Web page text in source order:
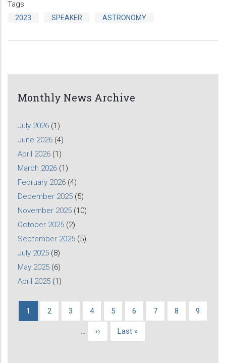
Tags
2023 SPEAKER ASTRONOMY
Monthly News Archive
July 2026 (1)
June 2026 (4)
April 2026 (1)
March 2026 (1)
February 2026 (4)
December 2025 (5)
November 2025 (10)
October 2025 (2)
September 2025 (5)
July 2025 (8)
May 2025 (6)
April 2025 (1)
Pagination
Current
1 Page
2 Page
3 Page
4 Page
5 Page
6 Page
7 Page
8 Page
9
Next
››
Last
Last »